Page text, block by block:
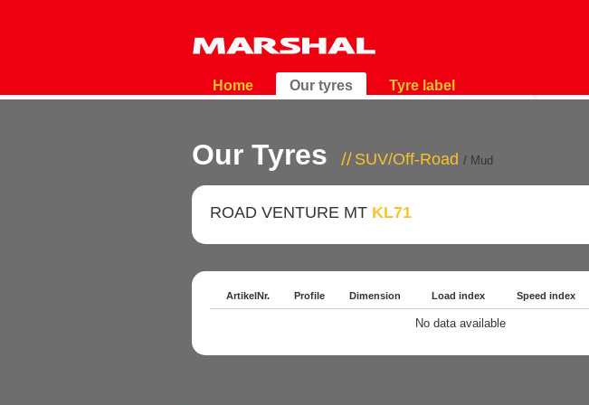
Home Our tyres Tyre label
Our Tyres SUV/Off-Road / Mud
ROAD VENTURE MT KL71
ArtikelNr. Profile Dimension Load index Speed index
No data available